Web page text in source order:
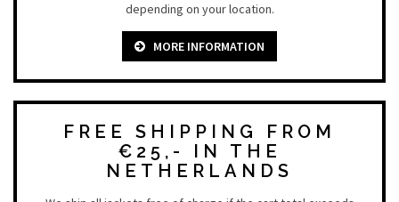
depending on your location.
MORE INFORMATION
FREE SHIPPING FROM
€25,- IN THE
NETHERLANDS